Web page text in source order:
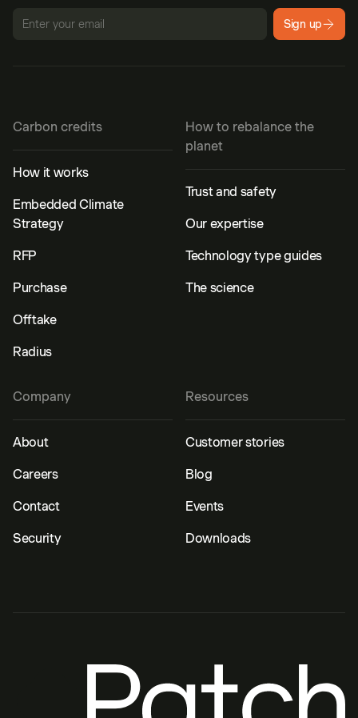
Sign up
Carbon credits
How it works
Embedded Climate
Strategy
RFP
Purchase
Offtake
Radius
How to rebalance the
planet
Trust and safety
Our expertise
Technology type guides
The science
Resources
Customer stories
Blog
Events
Downloads
Company
About
Careers
Contact
Security